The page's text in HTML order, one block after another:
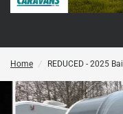
Home / REDUCED - 2025